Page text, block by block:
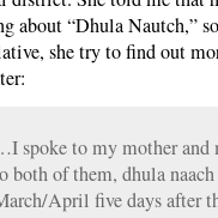
about “Dhula Nautch,”
she try to find out
spoke to my mother
both of them, dhula
April five days after